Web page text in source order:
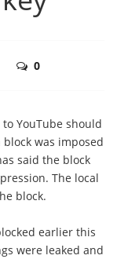
0
YouTube should
was imposed
said the block
The local
block.
earlier this
were leaked and